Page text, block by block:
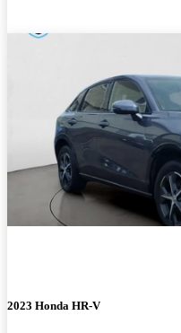
2023 Honda HR-V